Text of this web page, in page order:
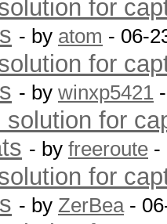
for
- by atom - 06-
for
- by winxp5421
for
- by freeroute -
for
- by ZerBea-